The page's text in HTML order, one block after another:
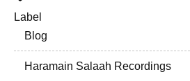
Label
Blog
Haramain Salaah Recordings